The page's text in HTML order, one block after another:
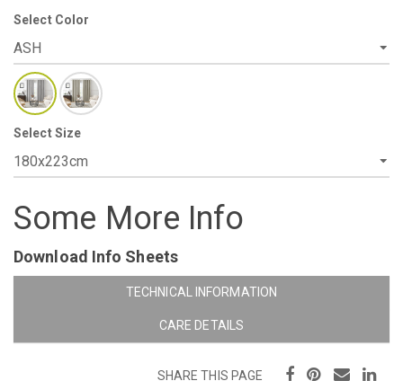
Select Color
Select Size
Some More Info
Download Info Sheets
TECHNICAL INFORMATION
CARE DETAILS
SHARE THIS PAGE